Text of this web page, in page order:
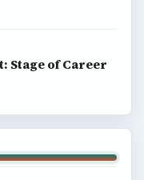
Stage of Career